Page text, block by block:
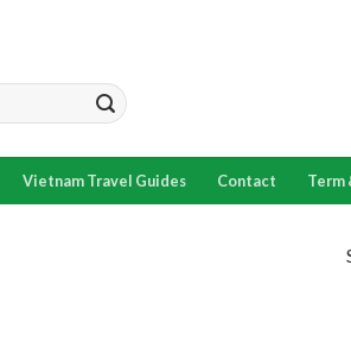
Vietnam Travel Guides Contact Term